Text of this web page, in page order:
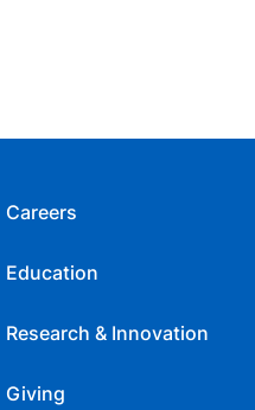
Careers
Education
Research & Innovation
Giving